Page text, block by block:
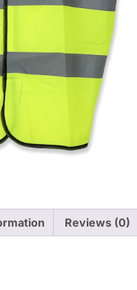
Reviews (0)